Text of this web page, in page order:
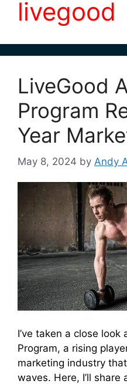
livegood
LiveGood
Program
Year
May 8, 2024 by Andy
I’ve taken a close
Program, a rising
marketing industry
waves. Here, I’ll share